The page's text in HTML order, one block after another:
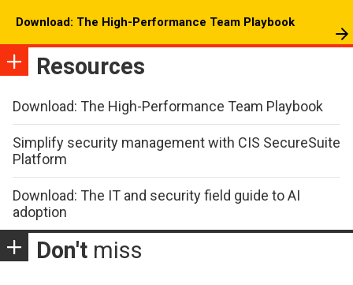
Download: The High-Performance Team Playbook
Resources
Download: The High-Performance Team Playbook
Simplify security management with CIS SecureSuite
Platform
Download: The IT and security field guide to AI
adoption
Don't miss